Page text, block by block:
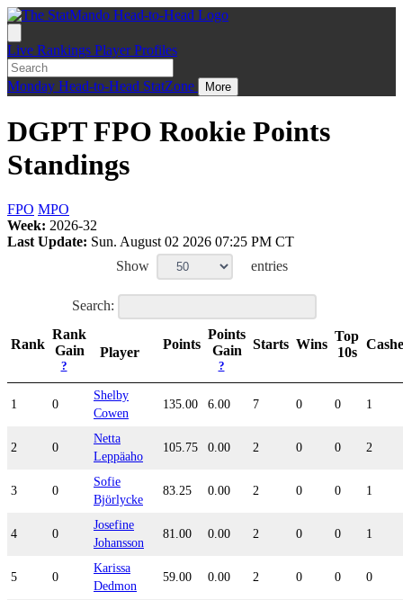
Live Rankings Player Profiles
Monday Head-to-Head StatZone More
DGPT FPO Rookie Points
Standings
FPO MPO
Week: 2026-32
Last Update: Sun. August 02 2026 07:25 PM CT
Show
entries
Search:
Rank
Rank
Gain
?
Player
Points
Points
Gain
?
Starts Wins
Top
10s
1 0
Shelby
Cowen
135.00 6.00 7 0 0 1
2 0
Netta
Leppäaho
105.75 0.00 2 0 0 2
3 0
Sofie
Björlycke
83.25 0.00 2 0 0 1
4 0
Josefine
Johansson
81.00 0.00 2 0 0 1
5 0
Karissa
Dedmon
59.00 0.00 2 0 0 0